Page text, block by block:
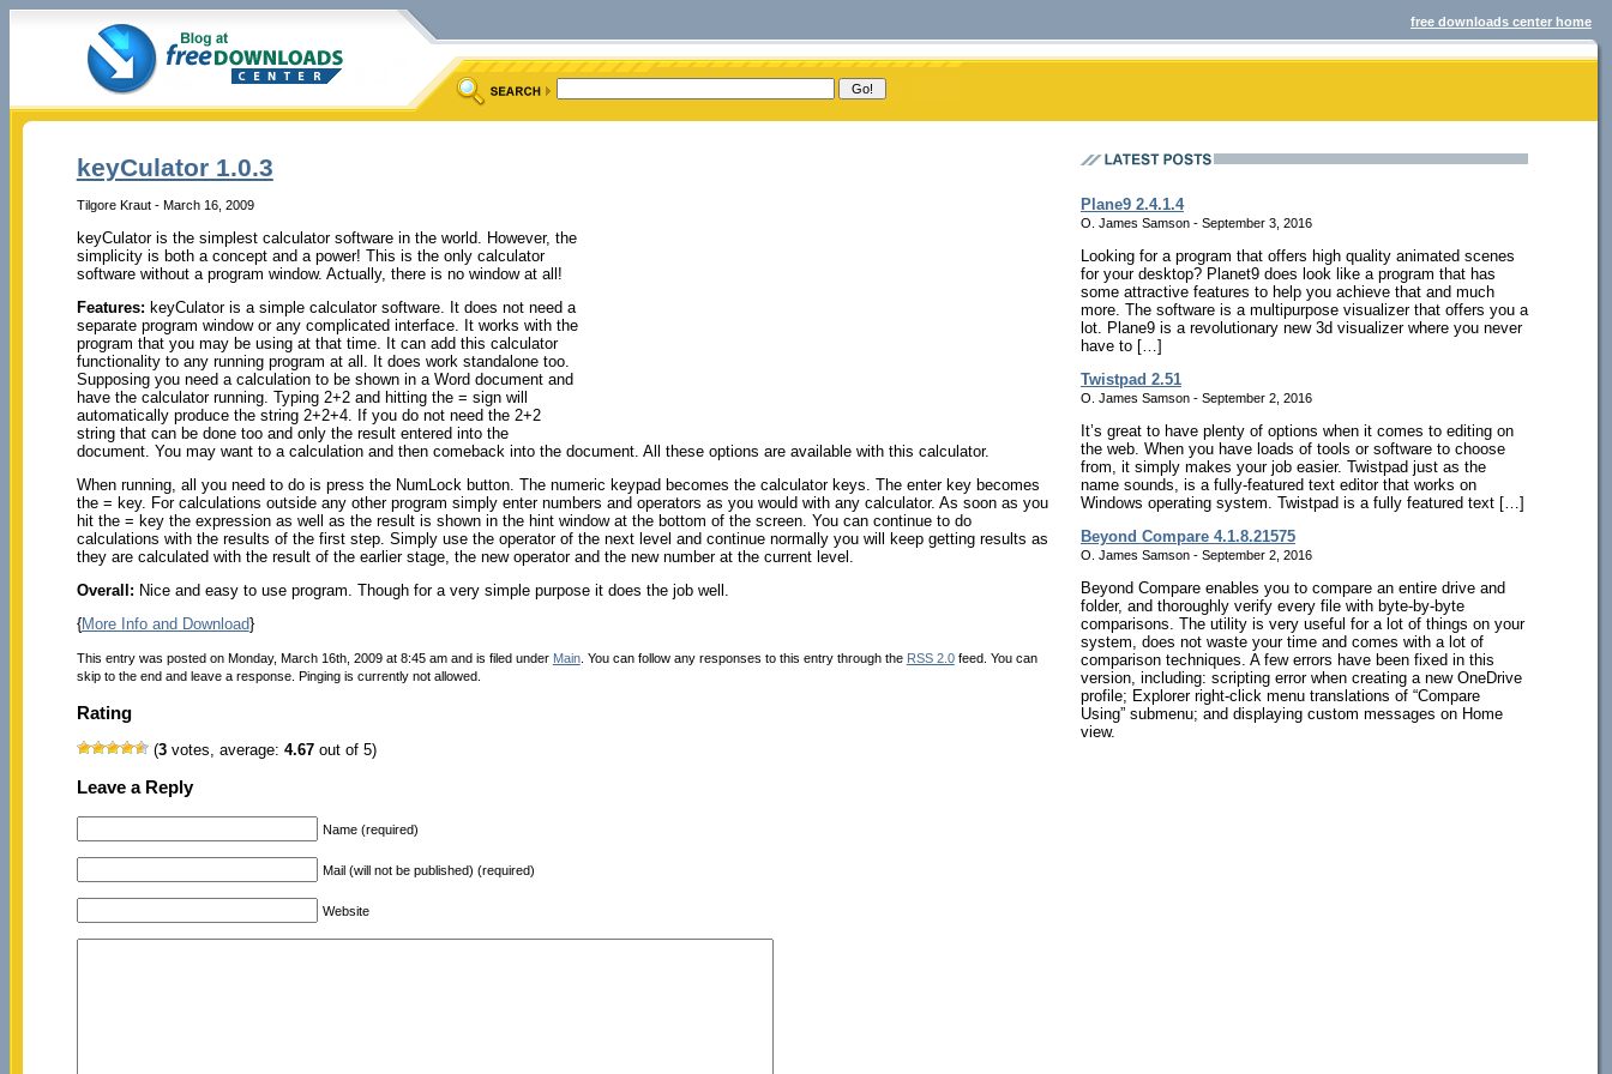
free downloads center home
keyCulator 1.0.3
Tilgore Kraut - March 16, 2009
keyCulator is the simplest calculator software in the world. However, the
simplicity is both a concept and a power! This is the only calculator
software without a program window. Actually, there is no window at all!
Features: keyCulator is a simple calculator software. It does not need a
separate program window or any complicated interface. It works with the
program that you may be using at that time. It can add this calculator
functionality to any running program at all. It does work standalone too.
Supposing you need a calculation to be shown in a Word document and
have the calculator running. Typing 2+2 and hitting the = sign will
automatically produce the string 2+2+4. If you do not need the 2+2
string that can be done too and only the result entered into the
document. You may want to a calculation and then comeback into the document. All these options are available with this calculator.
When running, all you need to do is press the NumLock button. The numeric keypad becomes the calculator keys. The enter key becomes
the = key. For calculations outside any other program simply enter numbers and operators as you would with any calculator. As soon as you
hit the = key the expression as well as the result is shown in the hint window at the bottom of the screen. You can continue to do
calculations with the results of the first step. Simply use the operator of the next level and continue normally you will keep getting results as
they are calculated with the result of the earlier stage, the new operator and the new number at the current level.
Overall: Nice and easy to use program. Though for a very simple purpose it does the job well.
{More Info and Download}
This entry was posted on Monday, March 16th, 2009 at 8:45 am and is filed under Main. You can follow any responses to this entry through the RSS 2.0feed. You can
skip to the end and leave a response. Pinging is currently not allowed.
Rating
(3votes, average: 4.67out of 5)
Leave a Reply
Name (required)
Mail (will not be published) (required)
Website
Plane9 2.4.1.4
O. James Samson - September 3, 2016
Looking for a program that offers high quality animated scenes
for your desktop? Planet9 does look like a program that has
some attractive features to help you achieve that and much
more. The software is a multipurpose visualizer that offers you a
lot. Plane9 is a revolutionary new 3d visualizer where you never
have to […]
Twistpad 2.51
O. James Samson - September 2, 2016
It’s great to have plenty of options when it comes to editing on
the web. When you have loads of tools or software to choose
from, it simply makes your job easier. Twistpad just as the
name sounds, is a fully-featured text editor that works on
Windows operating system. Twistpad is a fully featured text […]
Beyond Compare 4.1.8.21575
O. James Samson - September 2, 2016
Beyond Compare enables you to compare an entire drive and
folder, and thoroughly verify every file with byte-by-byte
comparisons. The utility is very useful for a lot of things on your
system, does not waste your time and comes with a lot of
comparison techniques. A few errors have been fixed in this
version, including: scripting error when creating a new OneDrive
profile; Explorer right-click menu translations of “Compare
Using” submenu; and displaying custom messages on Home
view.